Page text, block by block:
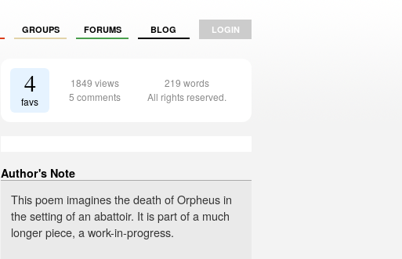
GROUPS FORUMS BLOG LOGIN
4
favs
1849 views
5 comments
219 words
All rights reserved.
Author's Note
This poem imagines the death of Orpheus in
the setting of an abattoir. It is part of a much
longer piece, a work-in-progress.